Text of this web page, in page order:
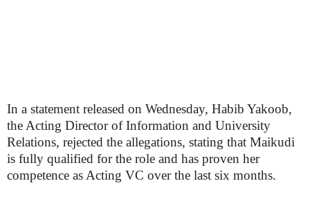
In a statement released on Wednesday, Habib Yakoob,
the Acting Director of Information and University
Relations, rejected the allegations, stating that Maikudi
is fully qualified for the role and has proven her
competence as Acting VC over the last six months.